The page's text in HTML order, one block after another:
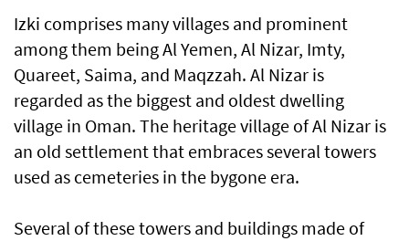
Izki comprises many villages and prominent
among them being Al Yemen, Al Nizar, Imty,
Quareet, Saima, and Maqzzah. Al Nizar is
regarded as the biggest and oldest dwelling
village in Oman. The heritage village of Al Nizar is
an old settlement that embraces several towers
used as cemeteries in the bygone era.
Several of these towers and buildings made of